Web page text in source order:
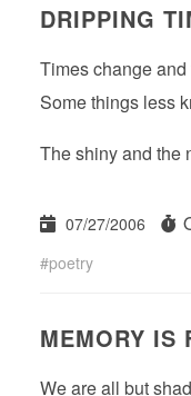
DRIPPING
Times change
Some things less
The shiny and the
07/27/2006
poetry
MEMORY IS
We are all but